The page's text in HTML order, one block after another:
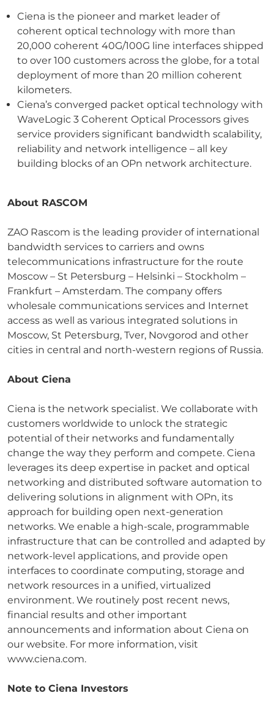
Ciena is the pioneer and market leader of
coherent optical technology with more than
20,000 coherent 40G/100G line interfaces shipped
to over 100 customers across the globe, for a total
deployment of more than 20 million coherent
kilometers.
Ciena’s converged packet optical technology with
WaveLogic 3 Coherent Optical Processors gives
service providers significant bandwidth scalability,
reliability and network intelligence – all key
building blocks of an OPn network architecture.
About RASCOM
ZAO Rascom is the leading provider of international
bandwidth services to carriers and owns
telecommunications infrastructure for the route
Moscow – St Petersburg – Helsinki – Stockholm –
Frankfurt – Amsterdam. The company offers
wholesale communications services and Internet
access as well as various integrated solutions in
Moscow, St Petersburg, Tver, Novgorod and other
cities in central and north-western regions of Russia.
About Ciena
Ciena is the network specialist. We collaborate with
customers worldwide to unlock the strategic
potential of their networks and fundamentally
change the way they perform and compete. Ciena
leverages its deep expertise in packet and optical
networking and distributed software automation to
delivering solutions in alignment with OPn, its
approach for building open next-generation
networks. We enable a high-scale, programmable
infrastructure that can be controlled and adapted by
network-level applications, and provide open
interfaces to coordinate computing, storage and
network resources in a unified, virtualized
environment. We routinely post recent news,
financial results and other important
announcements and information about Ciena on
our website. For more information, visit
www.ciena.com.
Note to Ciena Investors